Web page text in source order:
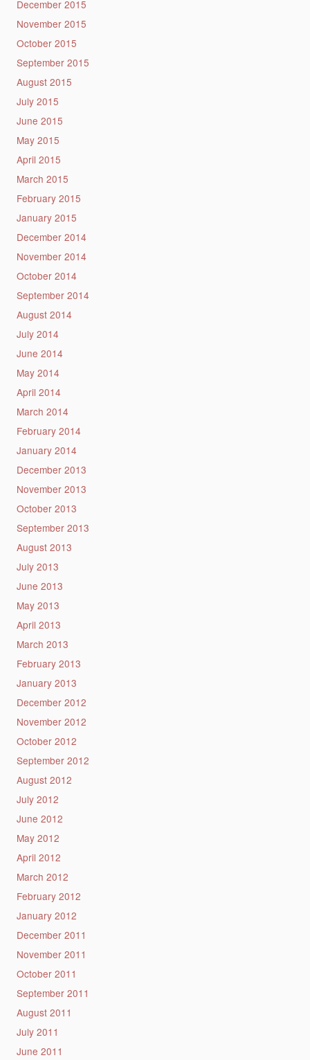
December 2015
November 2015
October 2015
September 2015
August 2015
July 2015
June 2015
May 2015
April 2015
March 2015
February 2015
January 2015
December 2014
November 2014
October 2014
September 2014
August 2014
July 2014
June 2014
May 2014
April 2014
March 2014
February 2014
January 2014
December 2013
November 2013
October 2013
September 2013
August 2013
July 2013
June 2013
May 2013
April 2013
March 2013
February 2013
January 2013
December 2012
November 2012
October 2012
September 2012
August 2012
July 2012
June 2012
May 2012
April 2012
March 2012
February 2012
January 2012
December 2011
November 2011
October 2011
September 2011
August 2011
July 2011
June 2011